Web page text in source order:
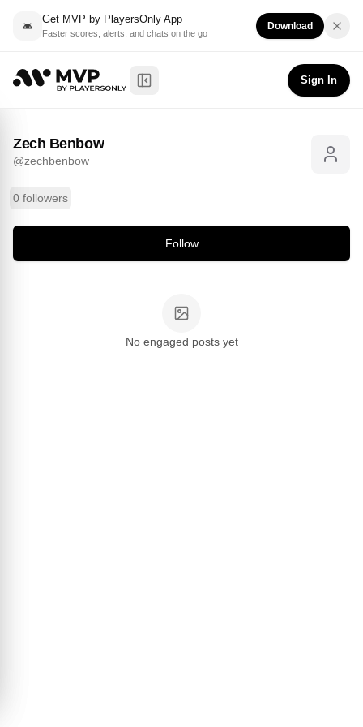
Get MVP by PlayersOnly App
Faster scores, alerts, and chats on the go
Download
Toggle Sidebar
Sign In
Zech Benbow zechbenbow
Zech Benbow
@zechbenbow
0 followers
Follow
No engaged posts yet